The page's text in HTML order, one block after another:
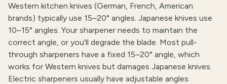
Western kitchen knives (German, French, American
brands) typically use 15–20° angles. Japanese knives use
10–15° angles. Your sharpener needs to maintain the
correct angle, or you'll degrade the blade. Most pull-
through sharpeners have a fixed 15–20° angle, which
works for Western knives but damages Japanese knives.
Electric sharpeners usually have adjustable angles.